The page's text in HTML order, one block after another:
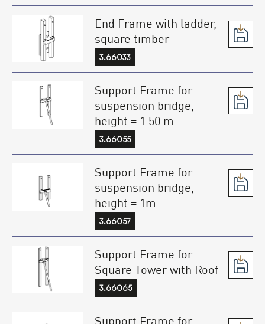
End Frame with ladder,
square timber
3.66033
Support Frame for
suspension bridge,
height = 1.50 m
3.66055
Support Frame for
suspension bridge,
height = 1m
3.66057
Support Frame for
Square Tower with Roof
3.66065
Support Frame for